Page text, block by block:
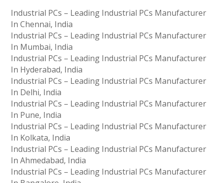
Industrial PCs – Leading Industrial PCs Manufacturer
In Chennai, India
Industrial PCs – Leading Industrial PCs Manufacturer
In Mumbai, India
Industrial PCs – Leading Industrial PCs Manufacturer
In Hyderabad, India
Industrial PCs – Leading Industrial PCs Manufacturer
In Delhi, India
Industrial PCs – Leading Industrial PCs Manufacturer
In Pune, India
Industrial PCs – Leading Industrial PCs Manufacturer
In Kolkata, India
Industrial PCs – Leading Industrial PCs Manufacturer
In Ahmedabad, India
Industrial PCs – Leading Industrial PCs Manufacturer